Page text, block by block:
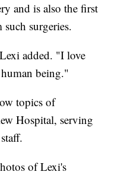
and is also the first
surgeries.
added. "I love
being."
topics of
Hospital, serving
of Lexi's